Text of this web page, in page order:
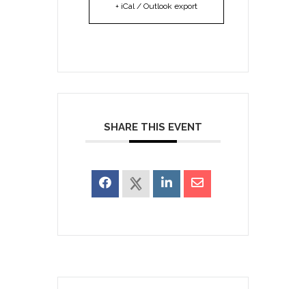
+ iCal / Outlook export
SHARE THIS EVENT